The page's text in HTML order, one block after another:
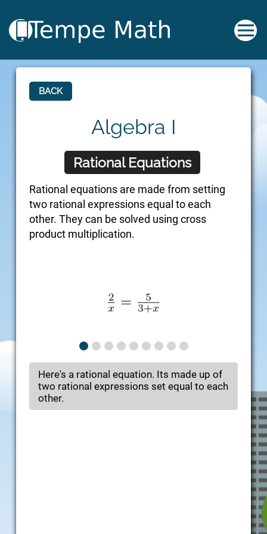
BACK
Algebra I
Rational Equations
Rational equations are made from setting
two rational expressions equal to each
other. They can be solved using cross
product multiplication.
Here's a rational equation. Its made up of
two rational expressions set equal to each
other.